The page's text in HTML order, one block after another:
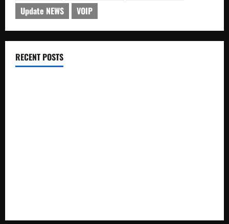
Update NEWS
VOIP
RECENT POSTS